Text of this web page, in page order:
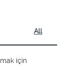
All
için